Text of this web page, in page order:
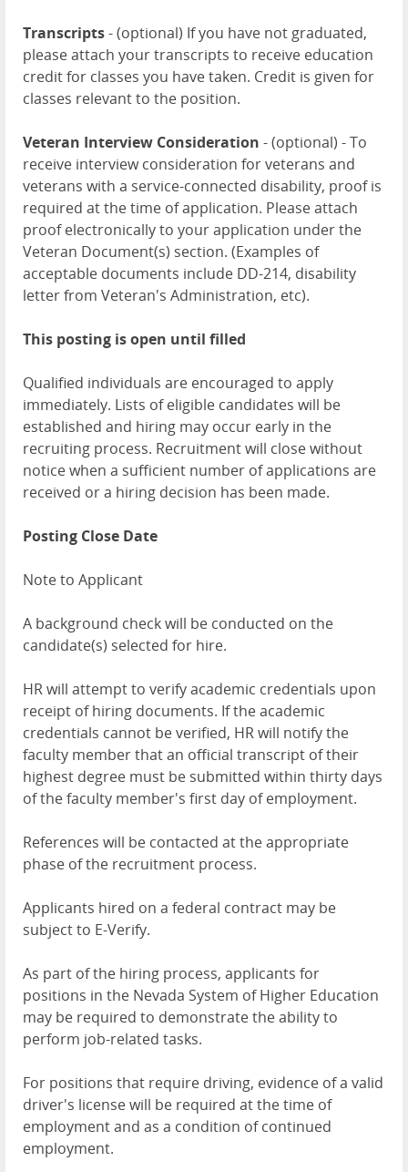
Transcripts- (optional) If you have not graduated,
please attach your transcripts to receive education
credit for classes you have taken. Credit is given for
classes relevant to the position.
Veteran Interview Consideration - (optional) - To
receive interview consideration for veterans and
veterans with a service-connected disability, proof is
required at the time of application. Please attach
proof electronically to your application under the
Veteran Document(s) section. (Examples of
acceptable documents include DD-214, disability
letter from Veteran's Administration, etc).
This posting is open until filled
Qualified individuals are encouraged to apply
immediately. Lists of eligible candidates will be
established and hiring may occur early in the
recruiting process. Recruitment will close without
notice when a sufficient number of applications are
received or a hiring decision has been made.
Posting Close Date
Note to Applicant
A background check will be conducted on the
candidate(s) selected for hire.
HR will attempt to verify academic credentials upon
receipt of hiring documents. If the academic
credentials cannot be verified, HR will notify the
faculty member that an official transcript of their
highest degree must be submitted within thirty days
of the faculty member's first day of employment.
References will be contacted at the appropriate
phase of the recruitment process.
Applicants hired on a federal contract may be
subject to E-Verify.
As part of the hiring process, applicants for
positions in the Nevada System of Higher Education
may be required to demonstrate the ability to
perform job-related tasks.
For positions that require driving, evidence of a valid
driver's license will be required at the time of
employment and as a condition of continued
employment.